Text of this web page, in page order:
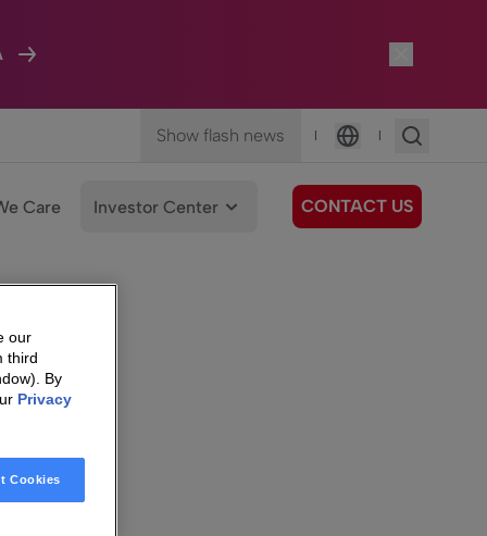
Show flash news |
Language
|
Care Investor Center CONTACT US
our
third
By
Privacy
Cookies